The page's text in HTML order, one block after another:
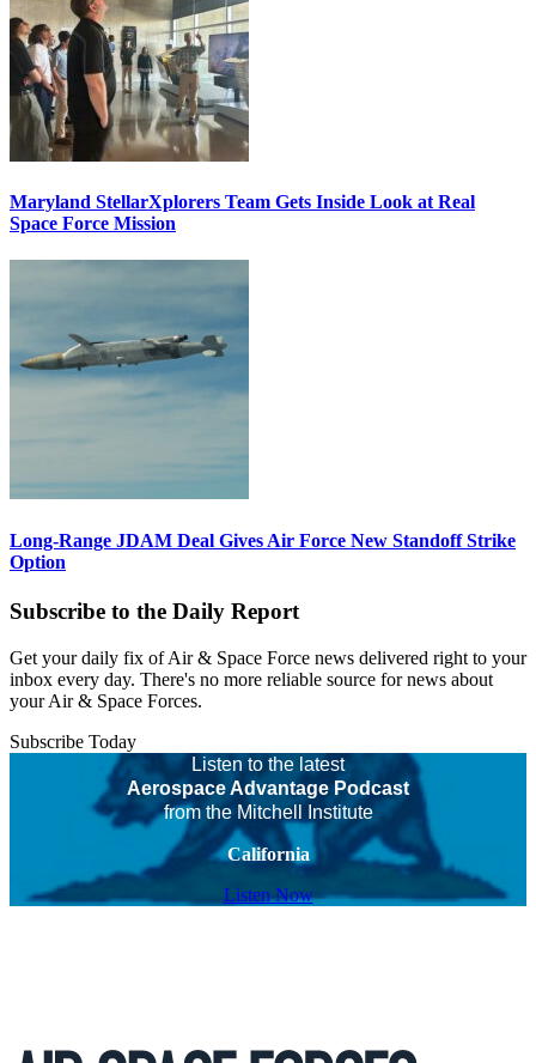
Maryland StellarXplorers Team Gets Inside Look at Real
Space Force Mission
Long-Range JDAM Deal Gives Air Force New Standoff Strike
Option
Subscribe to the Daily Report
Get your daily fix of Air & Space Force news delivered right to your
inbox every day. There's no more reliable source for news about
your Air & Space Forces.
Subscribe Today
Listen to the latest
Aerospace Advantage Podcast
from the Mitchell Institute
California
Listen Now